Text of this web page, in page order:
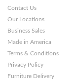
Contact Us
Our Locations
Business Sales
Made in America
Terms & Conditions
Privacy Policy
Furniture Delivery